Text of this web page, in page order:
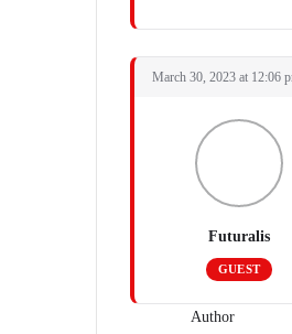
March 30, 2023 at 12:06
Futuralis
GUEST
Author